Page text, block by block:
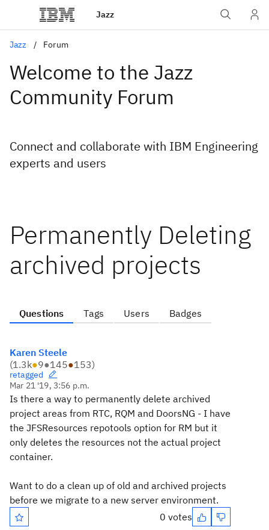
Jazz
Jazz Forum
Welcome to the Jazz
Community Forum
Connect and collaborate with IBM Engineering
experts and users
Permanently Deleting
archived projects
Questions Tags Users Badges
Karen Steele
(1.3k●9●145●153)
retagged
Mar 21 '19, 3:56 p.m.
Is there a way to permanently delete archived
project areas from RTC, RQM and DoorsNG - I have
the JFSResources repotools option for RM but it
only deletes the resources not the actual project
container.
Want to do a clean up of old and archived projects
before we migrate to a new server environment.
0 votes